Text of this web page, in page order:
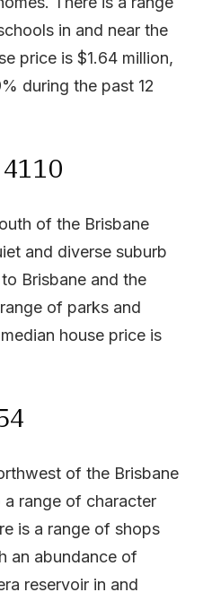
in and near the
price is $1.64 million,
during the past 12
of the Brisbane
and diverse suburb
Brisbane and the
of parks and
house price is
of the Brisbane
a range of character
is a range of shops
an abundance of
reservoir in and